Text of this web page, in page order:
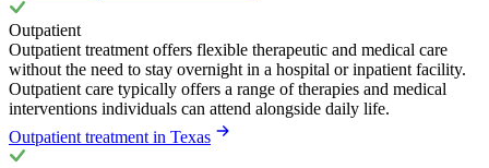
Outpatient
Outpatient treatment offers flexible therapeutic and medical care
without the need to stay overnight in a hospital or inpatient facility.
Outpatient care typically offers a range of therapies and medical
interventions individuals can attend alongside daily life.
Outpatient treatment in Texas